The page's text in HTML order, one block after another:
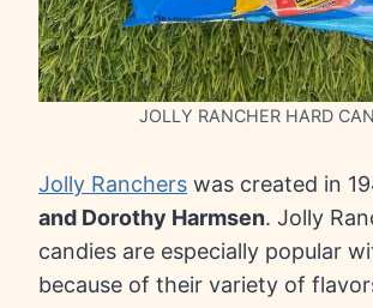
JOLLY RANCHER HARD
Jolly Ranchers was created in
and Dorothy Harmsen. Jolly
candies are especially popular
because of their variety of